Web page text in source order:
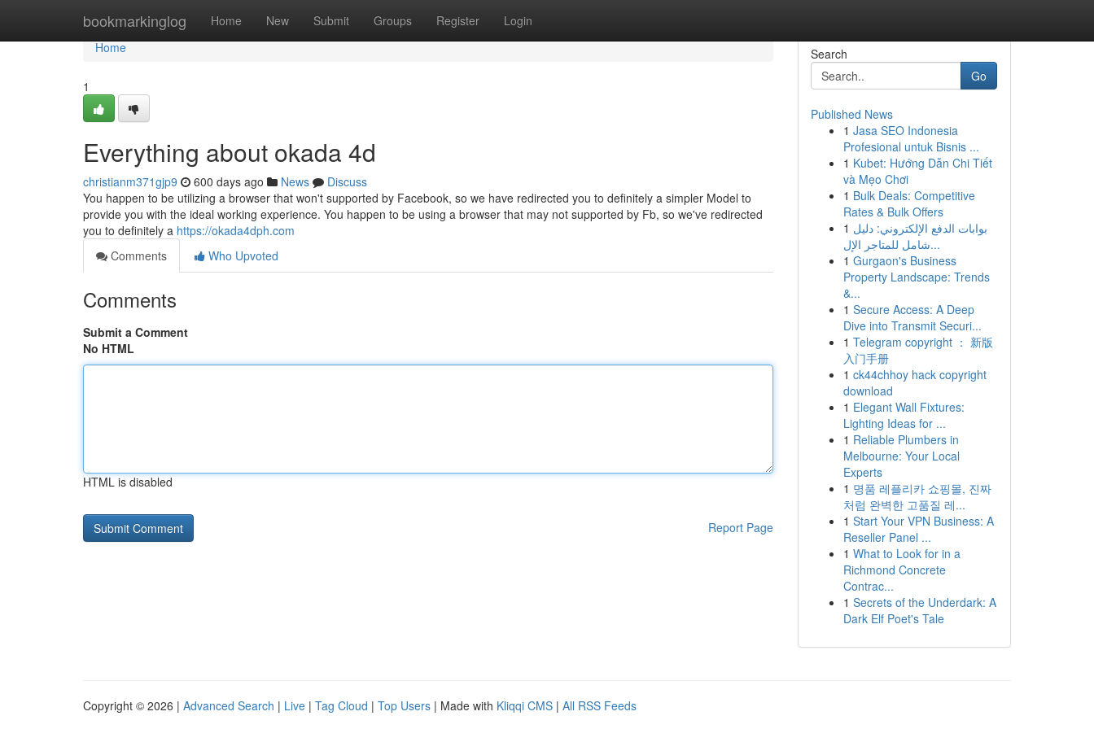
bookmarkinglog Home New Submit Groups Register Login
Home
Home
1
Everything about okada 4d
christianm371gjp9 600 days ago News
Discuss
You happen to be utilizing a browser that won't supported by Facebook, so we have redirected you to definitely a simpler Model to
provide you with the ideal working experience. You happen to be using a browser that may not supported by Fb, so we've redirected
you to definitely a https://okada4dph.com
Comments
Who Upvoted
Comments
Submit a Comment
No HTML
HTML is disabled
Report Page
Search
Go
Published News
1 Jasa SEO Indonesia
Profesional untuk Bisnis ...
1 Kubet: Hướng Dẫn Chi Tiết
và Mẹo Chơi
1 Bulk Deals: Competitive
Rates & Bulk Offers
1 بوابات الدفع الإلكتروني: دليل
شامل للمتاجر الإل...
1 Gurgaon's Business
Property Landscape: Trends
&...
1 Secure Access: A Deep
Dive into Transmit Securi...
1 Telegram copyright ： 新版
入门手册
1 ck44chhoy hack copyright
download
1 Elegant Wall Fixtures:
Lighting Ideas for ...
1 Reliable Plumbers in
Melbourne: Your Local
Experts
1 명품 레플리카 쇼핑몰, 진짜
처럼 완벽한 고품질 레...
1 Start Your VPN Business: A
Reseller Panel ...
1 What to Look for in a
Richmond Concrete
Contrac...
1 Secrets of the Underdark: A
Dark Elf Poet's Tale
Copyright © 2026 | Advanced Search | Live | Tag Cloud | Top Users | Made with Kliqqi CMS | All RSS Feeds